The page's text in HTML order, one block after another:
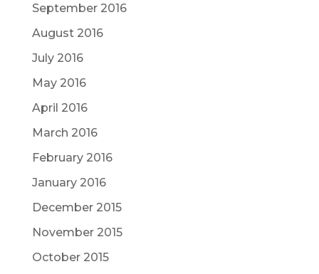
September 2016
August 2016
July 2016
May 2016
April 2016
March 2016
February 2016
January 2016
December 2015
November 2015
October 2015